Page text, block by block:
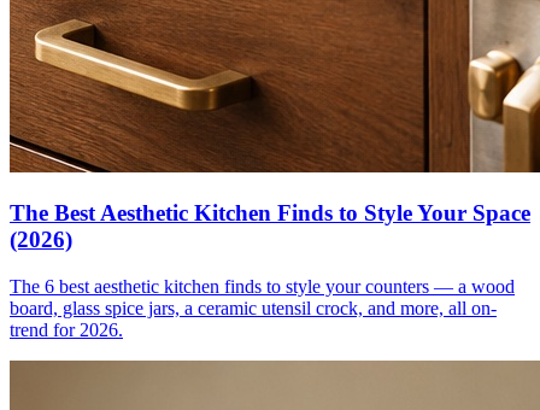
The Best Aesthetic Kitchen Finds to Style Your Space
(2026)
The 6 best aesthetic kitchen finds to style your counters — a wood
board, glass spice jars, a ceramic utensil crock, and more, all on-
trend for 2026.